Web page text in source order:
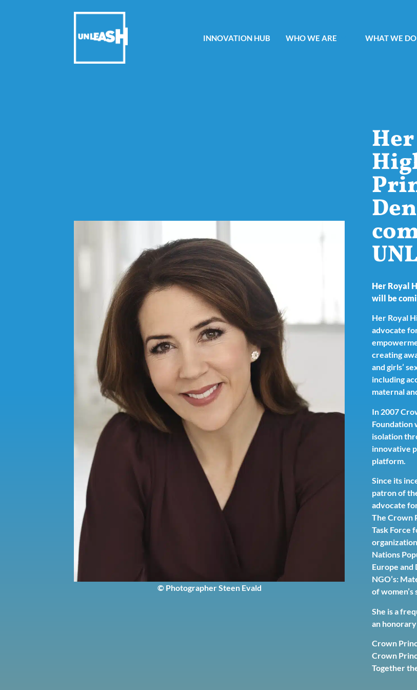
INNOVATION HUB WHO WE ARE WHAT WE DO
© Photographer Steen Evald
Her Royal
will be
Her Royal
advocate
creating
and girls’
including
maternal
In 2007
Foundation
isolation
innovative
platform.
Since its
patron of
advocate
The Crown
Task Force
Nations
Europe and
NGO’s:
of
She is a
an
Crown
Crown
Together